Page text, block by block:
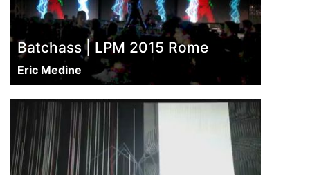
Batchass | LPM 2015 Rome
Eric Medine